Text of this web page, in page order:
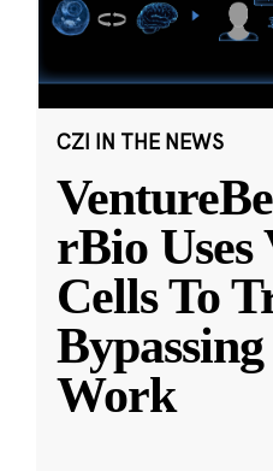
CZI IN THE NEWS
rBio
Cells To
Work